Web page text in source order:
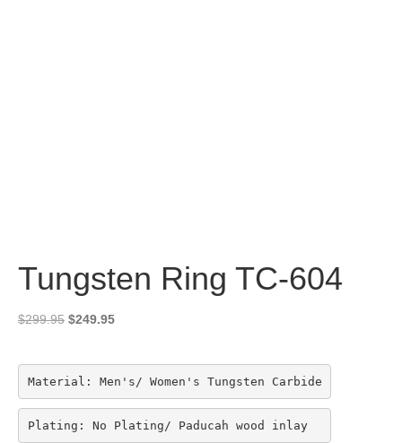
Tungsten Ring TC-604
$299.95 Original
$249.95Current
Material: Men's/ Women's Tungsten Carbide
Plating: No Plating/ Paducah wood inlay